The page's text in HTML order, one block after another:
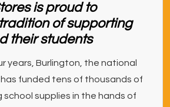
is proud to
of supporting
their students
years, Burlington, the national
funded tens of thousands of
supplies in the hands of